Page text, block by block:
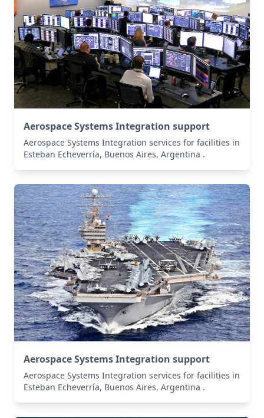
Aerospace Systems Integration support
Aerospace Systems Integration services for facilities in
Esteban Echeverría, Buenos Aires, Argentina .
Aerospace Systems Integration support
Aerospace Systems Integration services for facilities in
Esteban Echeverría, Buenos Aires, Argentina .